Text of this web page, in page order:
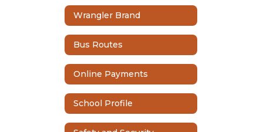
Wrangler Brand
Bus Routes
Online Payments
School Profile